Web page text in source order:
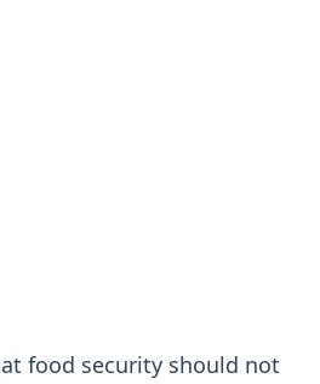
food security should not